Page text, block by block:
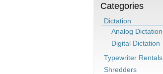
Categories
Dictation
Analog Dictation
Digital Dictation
Typewriter Rentals
Shredders